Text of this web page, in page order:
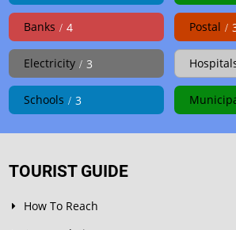
4
Banks Postal
3
Electricity
3
Schools
TOURIST GUIDE
How To Reach